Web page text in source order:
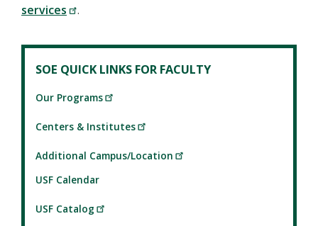
services
.
SOE QUICK LINKS FOR FACULTY
Our Programs
Centers & Institutes
Additional Campus/Location
USF Calendar
USF Catalog